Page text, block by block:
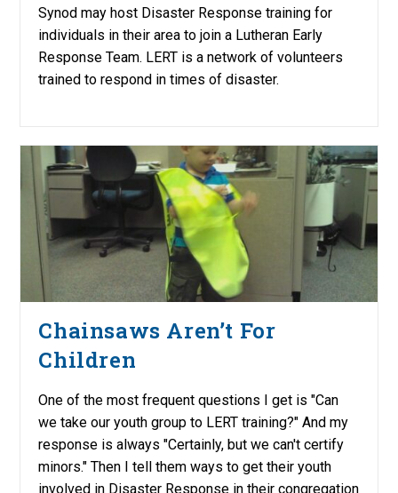
Synod may host Disaster Response training for
individuals in their area to join a Lutheran Early
Response Team. LERT is a network of volunteers
trained to respond in times of disaster.
Chainsaws Aren’t For
Children
One of the most frequent questions I get is "Can
we take our youth group to LERT training?" And my
response is always "Certainly, but we can't certify
minors." Then I tell them ways to get their youth
involved in Disaster Response in their congregation